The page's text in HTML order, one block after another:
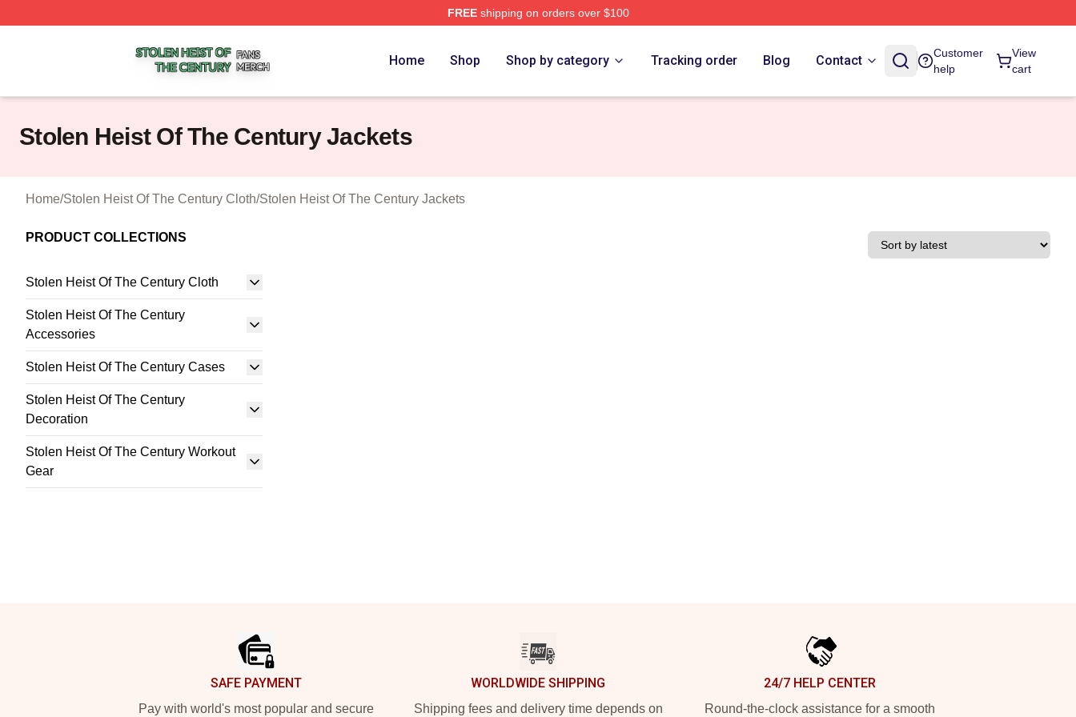
FREEshipping on orders over $100
Home Shop Shop by category Tracking order Blog Contact
Customer
help
View
cart
Stolen Heist Of The Century Jackets
Home/Stolen Heist Of The Century Cloth/Stolen Heist Of The Century Jackets
PRODUCT COLLECTIONS
Stolen Heist Of The Century Cloth
Stolen Heist Of The Century
Accessories
Stolen Heist Of The Century Cases
Stolen Heist Of The Century
Decoration
Stolen Heist Of The Century Workout
Gear
SAFE PAYMENT
Pay with world's most popular and secure
WORLDWIDE SHIPPING
Shipping fees and delivery time depends on
24/7 HELP CENTER
Round-the-clock assistance for a smooth